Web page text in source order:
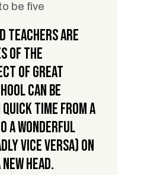
be five
Teachers are
of the
of great
can be
time from a
a wonderful
vice versa) on
head.